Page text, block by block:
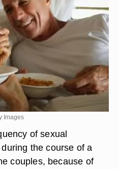
Images
of sexual
the course of a
couples, because of